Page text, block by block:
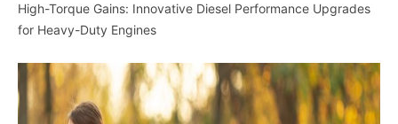
High-Torque Gains: Innovative Diesel Performance Upgrades
for Heavy-Duty Engines